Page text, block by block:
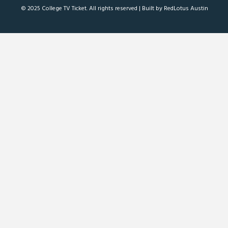
© 2025 College TV Ticket. All rights reserved | Built by RedLotus Austin